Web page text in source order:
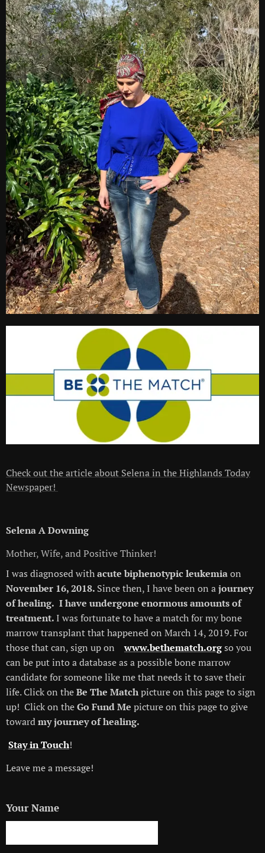
Check out the article about Selena in the Highlands Today
Newspaper!
Selena A Downing
Mother, Wife, and Positive Thinker!
I was diagnosed withacute biphenotypic leukemiaon
November 16, 2018. Since then, I have been on ajourney
of healing. I have undergone enormous amounts of
treatment. I was fortunate to have a match for my bone
marrow transplant that happened on March 14, 2019. For
those that can, sign up onwww.bethematch.orgso you
can be put into a database as a possible bone marrow
candidate for someone like me that needs it to save their
life. Click on theBe The Matchpicture on this page to sign
up! Click on theGo Fund Me picture on this page to give
towardmy journey of healing.
Stay in Touch!
Leave me a message!
Your Name